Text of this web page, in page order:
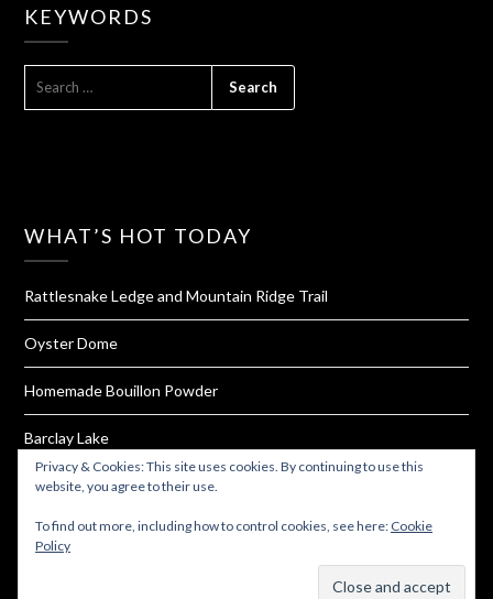
KEYWORDS
WHAT’S HOT TODAY
Rattlesnake Ledge and Mountain Ridge Trail
Oyster Dome
Homemade Bouillon Powder
Barclay Lake
Tiger Mountain
| Powered byMinimalist Blog
Subscribe
Privacy & Cookies: This site uses cookies. By continuing to use this
website, you agree to their use.
To find out more, including how to control cookies, see here: Cookie
Policy